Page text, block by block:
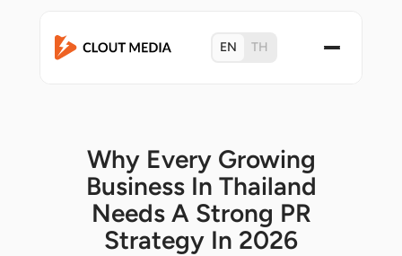
EN TH
Why Every Growing
Business In Thailand
Needs A Strong PR
Strategy In 2026